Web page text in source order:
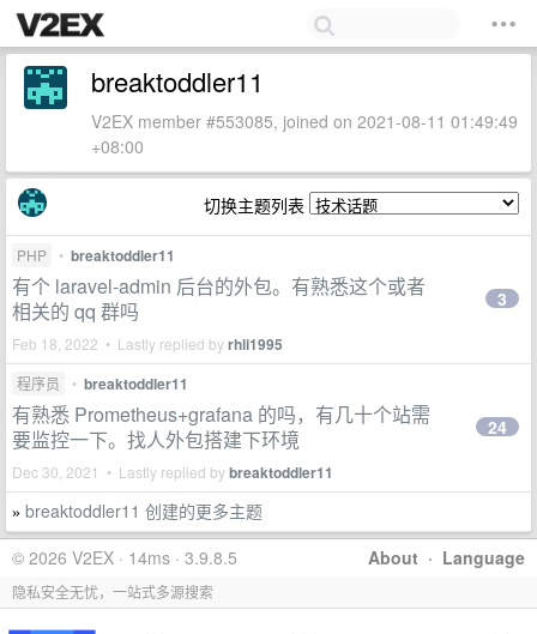
breaktoddler11
V2EX member #553085, joined on 2021-08-11 01:49:49
+08:00
切换主题列表
PHP • breaktoddler11
有个 laravel-admin 后台的外包。有熟悉这个或者
相关的 qq 群吗
Feb 18, 2022 • Lastly replied byrhli1995
3
程序员 • breaktoddler11
有熟悉 Prometheus+grafana 的吗，有几十个站需
要监控一下。找人外包搭建下环境
Dec 30, 2021 • Lastly replied bybreaktoddler11
24
» breaktoddler11 创建的更多主题
About · Language
© 2026 V2EX · 14ms · 3.9.8.5
隐私安全无忧，一站式多源搜索